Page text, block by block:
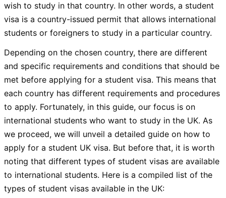
wish to study in that country. In other words, a student
visa is a country-issued permit that allows international
students or foreigners to study in a particular country.
Depending on the chosen country, there are different
and specific requirements and conditions that should be
met before applying for a student visa. This means that
each country has different requirements and procedures
to apply. Fortunately, in this guide, our focus is on
international students who want to study in the UK. As
we proceed, we will unveil a detailed guide on how to
apply for a student UK visa. But before that, it is worth
noting that different types of student visas are available
to international students. Here is a compiled list of the
types of student visas available in the UK: